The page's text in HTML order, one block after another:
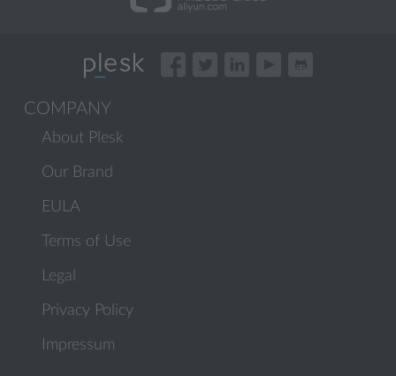
COMPANY
About Plesk
Our Brand
EULA
Terms of Use
Legal
Privacy Policy
Impressum